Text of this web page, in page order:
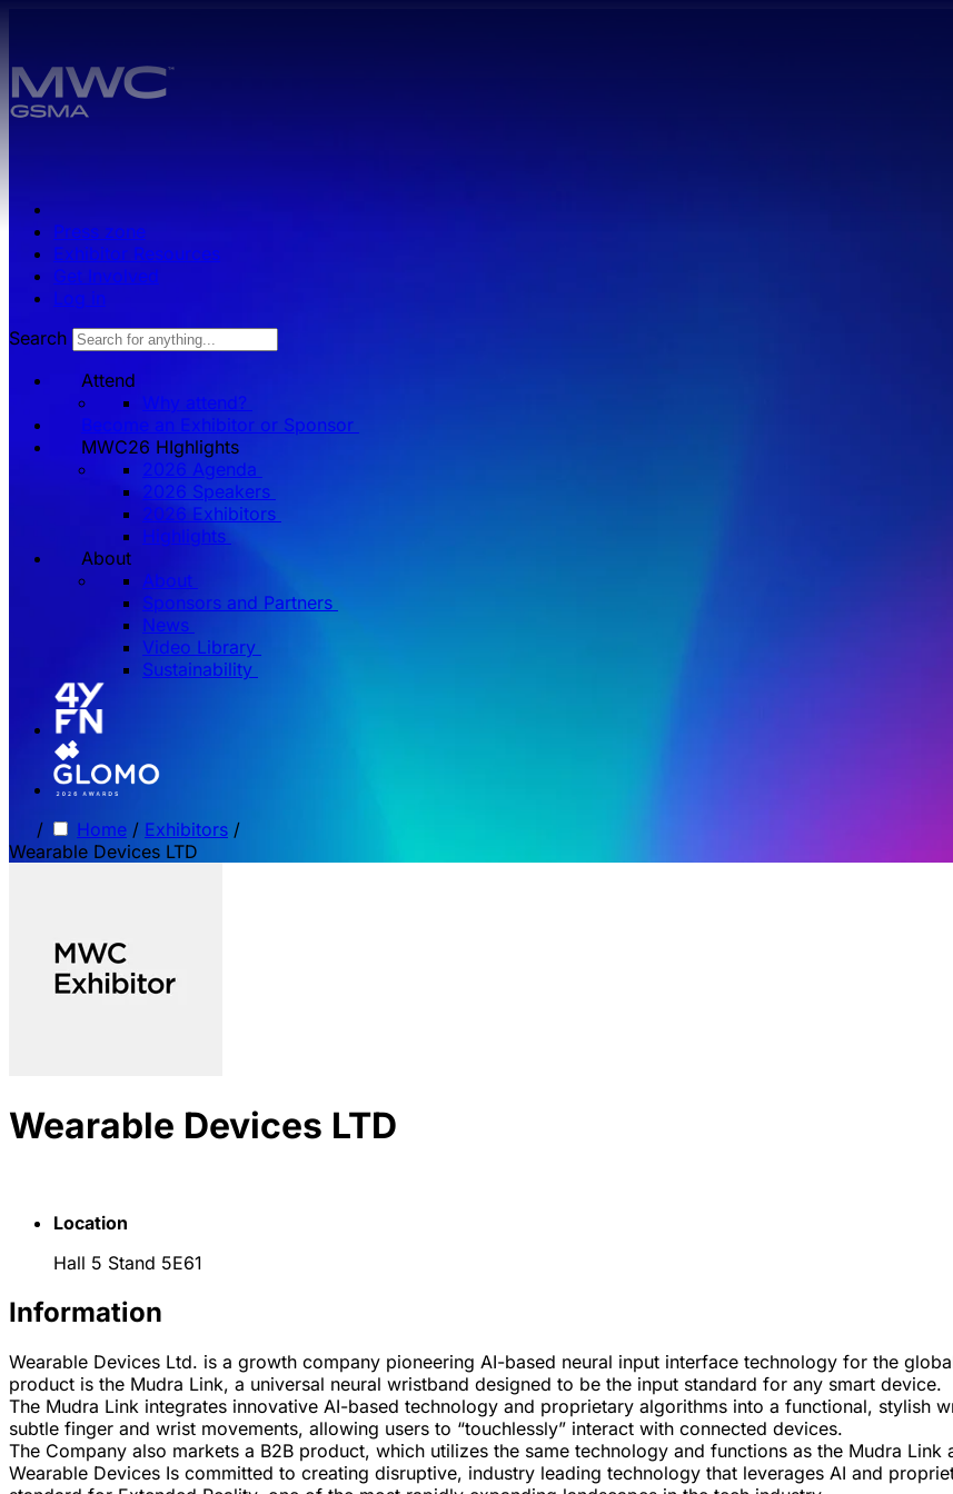
Press zone
Exhibitor Resources
Get Involved
Log in
Search
Attend
Why attend?
Become an Exhibitor or Sponsor
MWC26 HIghlights
2026 Agenda
2026 Speakers
2026 Exhibitors
Highlights
About
About
Sponsors and Partners
News
Video Library
Sustainability
/ Home / Exhibitors /
Wearable Devices LTD
Wearable Devices LTD
Location
Hall 5 Stand 5E61
Information
Wearable Devices Ltd. is a growth company pioneering AI-based neural input interface technology for the
product is the Mudra Link, a universal neural wristband designed to be the input standard for any smart device.
The Mudra Link integrates innovative AI-based technology and proprietary algorithms into a functional, stylish
subtle finger and wrist movements, allowing users to “touchlessly” interact with connected devices.
The Company also markets a B2B product, which utilizes the same technology and functions as the Mudra
Wearable Devices Is committed to creating disruptive, industry leading technology that leverages AI and